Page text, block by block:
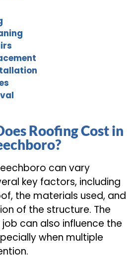
Roofing Cost in
can vary
key factors, including
the materials used, and
of the structure. The
can also influence the
when multiple